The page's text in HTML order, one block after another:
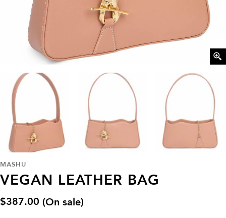
MASHU
VEGAN LEATHER BAG
$387.00 (On sale)